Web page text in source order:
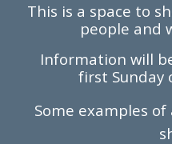
This is a space to
people and
Information will
first Sunday
Some examples